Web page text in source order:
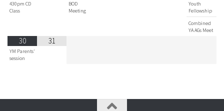
430pm CD
Class
BOD
Meeting
Youth
Fellowship
Combined
YA AGs Meet
30
YM Parents'
session
31